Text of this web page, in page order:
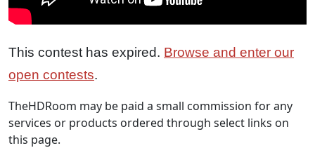
This contest has expired. Browse and enter our
open contests.
TheHDRoom may be paid a small commission for any
services or products ordered through select links on
this page.